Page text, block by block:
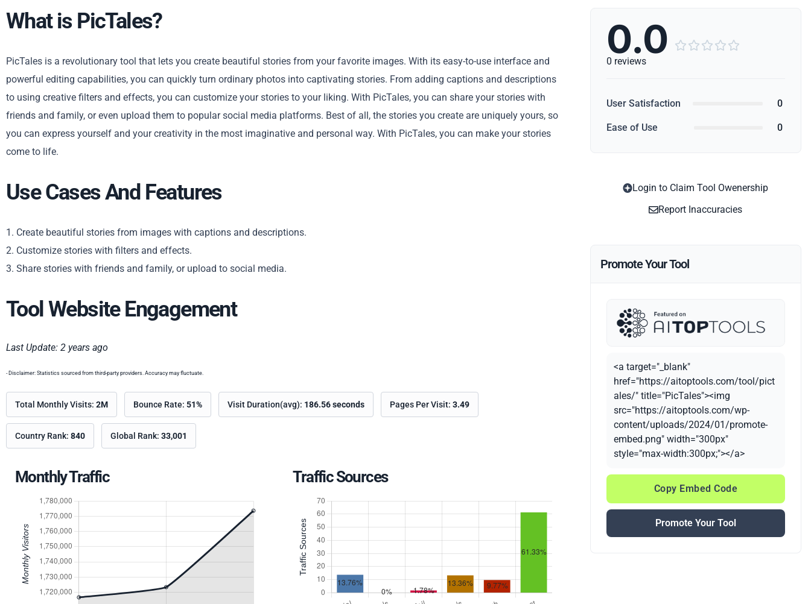
What is PicTales?
PicTales is a revolutionary tool that lets you create beautiful stories from your favorite images. With its easy-to-use interface and
powerful editing capabilities, you can quickly turn ordinary photos into captivating stories. From adding captions and descriptions
to using creative filters and effects, you can customize your stories to your liking. With PicTales, you can share your stories with
friends and family, or even upload them to popular social media platforms. Best of all, the stories you create are uniquely yours, so
you can express yourself and your creativity in the most imaginative and personal way. With PicTales, you can make your stories
come to life.
Use Cases And Features
1. Create beautiful stories from images with captions and descriptions.
2. Customize stories with filters and effects.
3. Share stories with friends and family, or upload to social media.
Tool Website Engagement
Last Update: 2 years ago
- Disclaimer: Statistics sourced from third-party providers. Accuracy may fluctuate.
Total Monthly Visits: 2M Bounce Rate: 51% Visit Duration(avg): 186.56 seconds Pages Per Visit: 3.49
Country Rank: 840 Global Rank: 33,001
Monthly Traffic Traffic Sources
0.0     
0 reviews
User Satisfaction 0
Ease of Use 0
Login to Claim Tool Owenership
Report Inaccuracies
Promote Your Tool
<a target="_blank"
href="https://aitoptools.com/tool/pict
ales/" title="PicTales"><img
src="https://aitoptools.com/wp-
content/uploads/2024/01/promote-
embed.png" width="300px"
style="max-width:300px;"></a>
Copy Embed Code
Promote Your Tool